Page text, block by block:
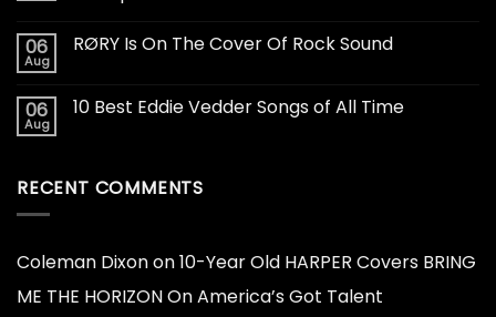
06
Aug
RØRY Is On The Cover Of Rock Sound
06
Aug
10 Best Eddie Vedder Songs of All Time
RECENT COMMENTS
Coleman Dixonon10-Year Old HARPER Covers BRING
ME THE HORIZON On America’s Got Talent